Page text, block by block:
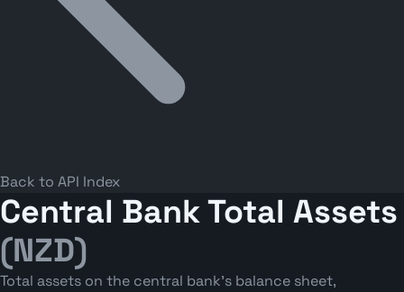
Back to API Index
Central Bank Total Assets
(NZD)
Total assets on the central bank's balance sheet,